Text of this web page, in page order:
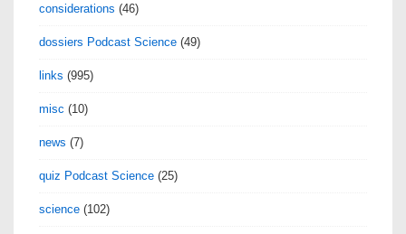
considerations (46)
dossiers Podcast Science (49)
links (995)
misc (10)
news (7)
quiz Podcast Science (25)
science (102)